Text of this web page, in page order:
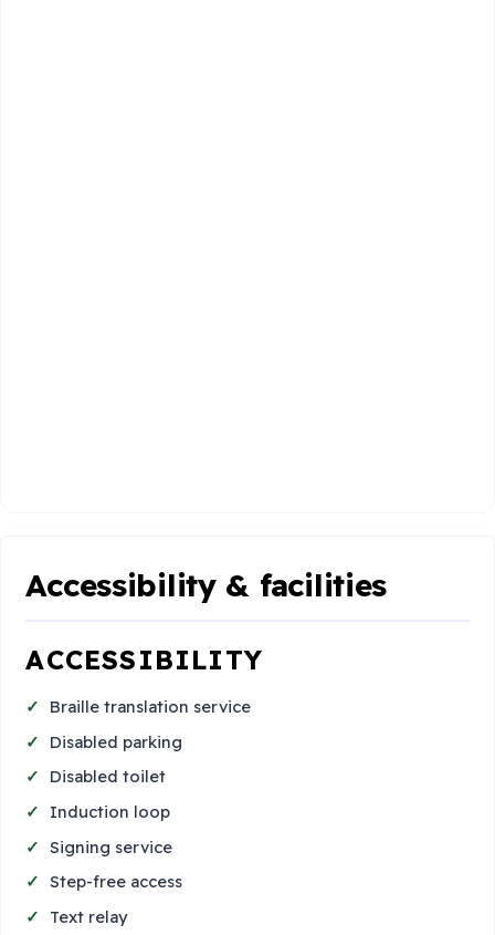
Accessibility & facilities
ACCESSIBILITY
Braille translation service
Disabled parking
Disabled toilet
Induction loop
Signing service
Step-free access
Text relay